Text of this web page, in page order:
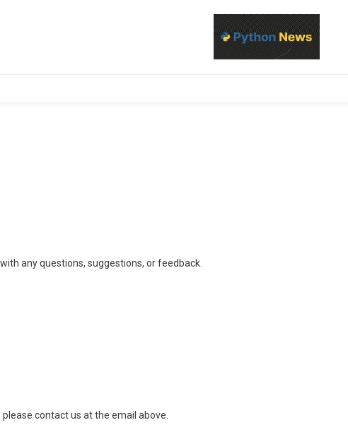
any questions, suggestions, or feedback.
contact us at the email above.